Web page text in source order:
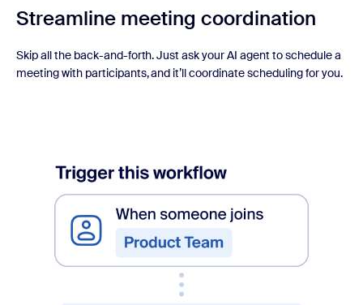
Streamline meeting coordination
Skip all the back-and-forth. Just ask your AI agent to schedule a
meeting with participants, and it’ll coordinate scheduling for you.